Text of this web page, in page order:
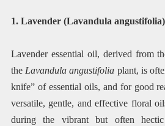
1. Lavender (Lavandula angustifolia)
Lavender essential oil, derived from
theLavandula angustifolia plant, is
knife” of essential oils, and for good
versatile, gentle, and effective floral
during the vibrant but often